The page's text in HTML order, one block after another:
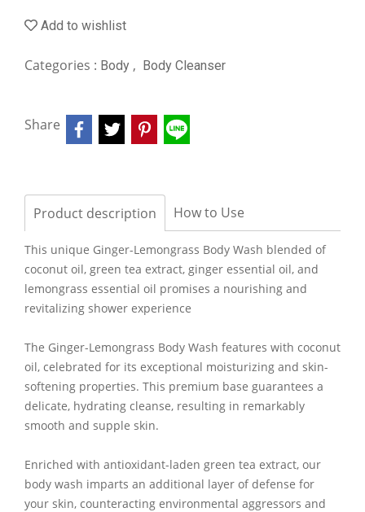
Add to wishlist
Categories : Body , Body Cleanser
Share
Product description How to Use
This unique Ginger-Lemongrass Body Wash blended of
coconut oil, green tea extract, ginger essential oil, and
lemongrass essential oil promises a nourishing and
revitalizing shower experience
The Ginger-Lemongrass Body Wash features with coconut
oil, celebrated for its exceptional moisturizing and skin-
softening properties. This premium base guarantees a
delicate, hydrating cleanse, resulting in remarkably
smooth and supple skin.
Enriched with antioxidant-laden green tea extract, our
body wash imparts an additional layer of defense for
your skin, counteracting environmental aggressors and